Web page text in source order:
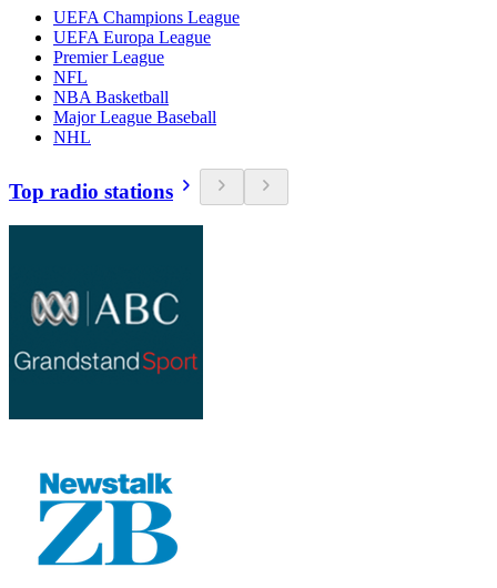
UEFA Champions League
UEFA Europa League
Premier League
NFL
NBA Basketball
Major League Baseball
NHL
Top radio stations